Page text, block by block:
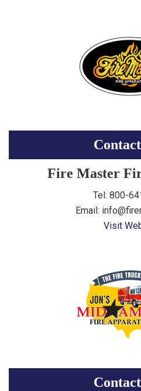
Fire Master
Tel: 800-
Email:
Visit